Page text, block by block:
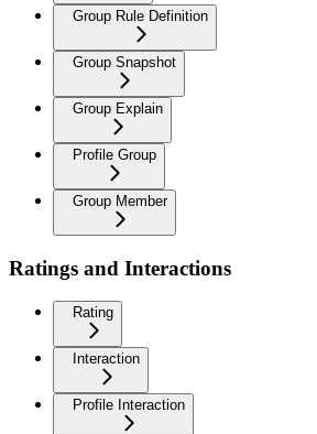
Group Rule Definition
Group Snapshot
Group Explain
Profile Group
Group Member
Ratings and Interactions
Rating
Interaction
Profile Interaction